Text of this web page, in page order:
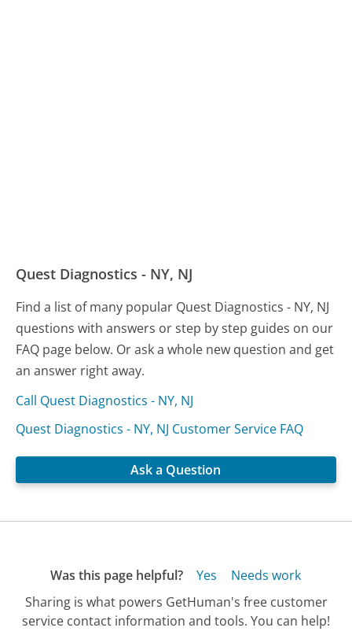
Quest Diagnostics - NY, NJ
Find a list of many popular Quest Diagnostics - NY, NJ
questions with answers or step by step guides on our
FAQ page below. Or ask a whole new question and get
an answer right away.
Call Quest Diagnostics - NY, NJ
Quest Diagnostics - NY, NJ Customer Service FAQ
Ask a Question
Was this page helpful? Yes
Needs work
Sharing is what powers GetHuman's free customer
service contact information and tools. You can help!